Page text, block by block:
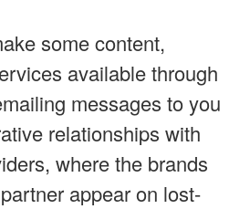
some content,
available through
messages to you
relationships with
where the brands
appear on lost-